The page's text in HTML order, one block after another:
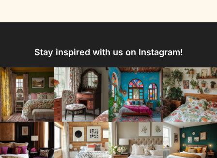
Stay inspired with us on Instagram!